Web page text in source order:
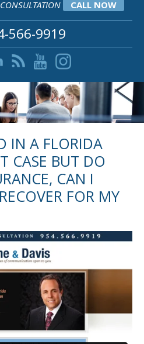
CALL NOW
566-9919
IN A FLORIDA
CASE BUT DO
CAN I
FOR MY